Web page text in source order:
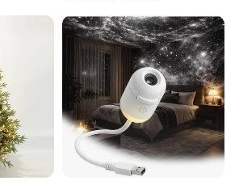
Gifts